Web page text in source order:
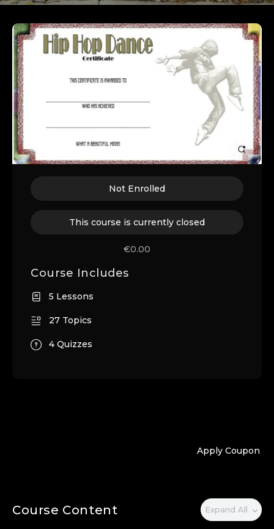
Apply Coupon
Course Content Expand All
Lessons
Not Enrolled
This course is currently closed
€0.00
Course Includes
5 Lessons
27 Topics
4 Quizzes